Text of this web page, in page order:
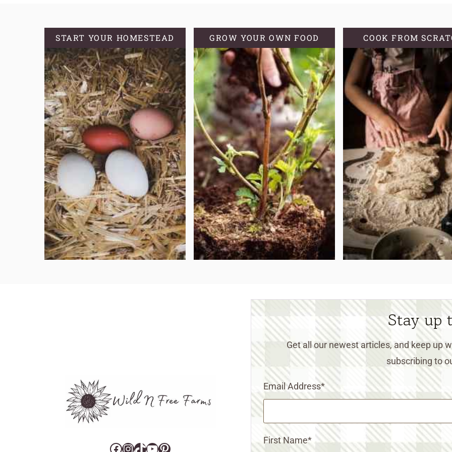
START YOUR HOMESTEAD GROW YOUR OWN FOOD COOK FROM
Facebook
Instagram
TikTok
YouTube
Pinterest
Stay up
Get all our newest articles, and keep up
subscribing to
Email Address*
First Name*